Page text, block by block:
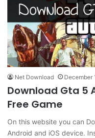
Net Download December
Download Gta 5
Free Game
On this website you can
Android and iOS device.